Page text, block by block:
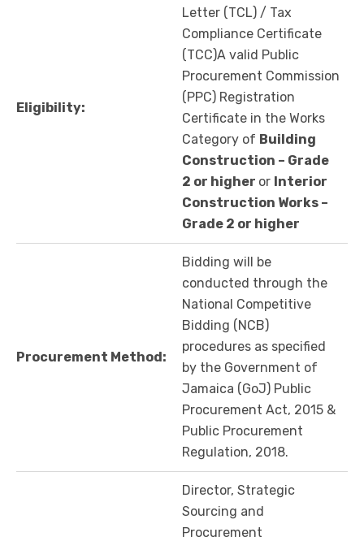
Eligibility:
Letter (TCL) / Tax
Compliance Certificate
(TCC)A valid Public
Procurement Commission
(PPC) Registration
Certificate in the Works
Category of Building
Construction – Grade
2 or higher or Interior
Construction Works –
Grade 2 or higher
Procurement Method:
Bidding will be
conducted through the
National Competitive
Bidding (NCB)
procedures as specified
by the Government of
Jamaica (GoJ) Public
Procurement Act, 2015 &
Public Procurement
Regulation, 2018.
Director, Strategic
Sourcing and
Procurement